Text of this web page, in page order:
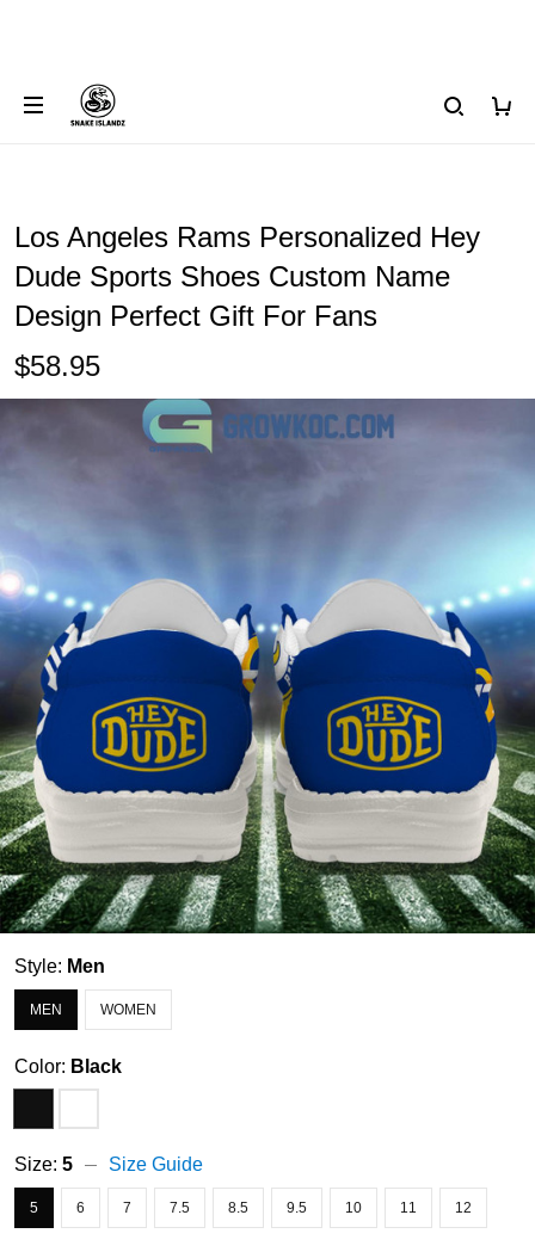
Los Angeles Rams Personalized Hey
Dude Sports Shoes Custom Name
Design Perfect Gift For Fans
$58.95
Style: Men
MEN WOMEN
Color: Black
Size: 5 Size Guide
5 6 7 7.5 8.5 9.5 10 11 12